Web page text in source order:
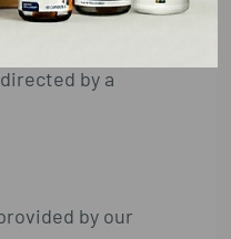
by a
by our